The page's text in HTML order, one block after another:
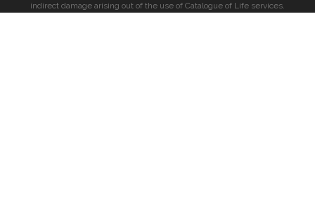
indirect damage arising out of the use of Catalogue of Life services.